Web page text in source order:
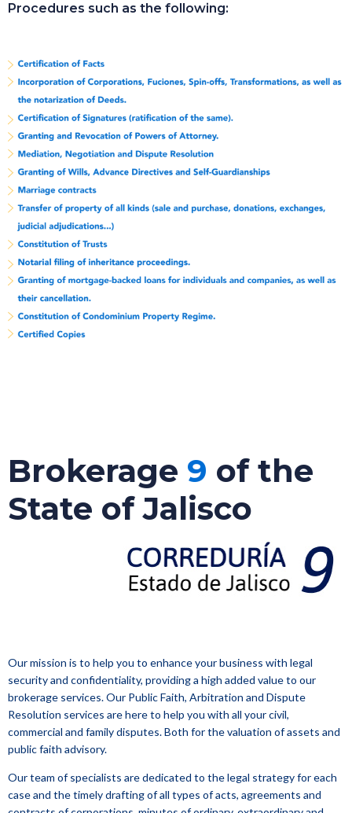
Procedures such as the following:
Brokerage 9 of the
State of Jalisco
Our mission is to help you to enhance your business with legal
security and confidentiality, providing a high added value to our
brokerage services. Our Public Faith, Arbitration and Dispute
Resolution services are here to help you with all your civil,
commercial and family disputes. Both for the valuation of assets and
public faith advisory.
Our team of specialists are dedicated to the legal strategy for each
case and the timely drafting of all types of acts, agreements and